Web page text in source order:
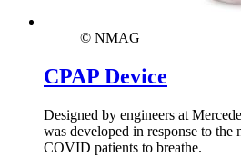
© NMAG
CPAP Device
Designed by engineers at
was developed in response to the
COVID patients to breathe.